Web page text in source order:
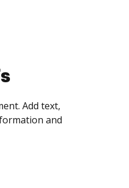
as you
every